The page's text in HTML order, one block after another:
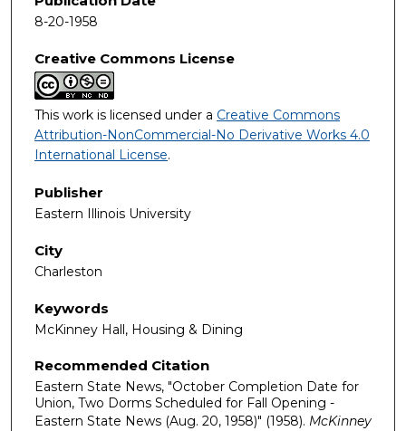
8-20-1958
Creative Commons License
This work is licensed under a Creative Commons
Attribution-NonCommercial-No Derivative Works 4.0
International License.
Publisher
Eastern Illinois University
City
Charleston
Keywords
McKinney Hall, Housing & Dining
Recommended Citation
Eastern State News, "October Completion Date for
Union, Two Dorms Scheduled for Fall Opening -
Eastern State News (Aug. 20, 1958)" (1958). McKinney